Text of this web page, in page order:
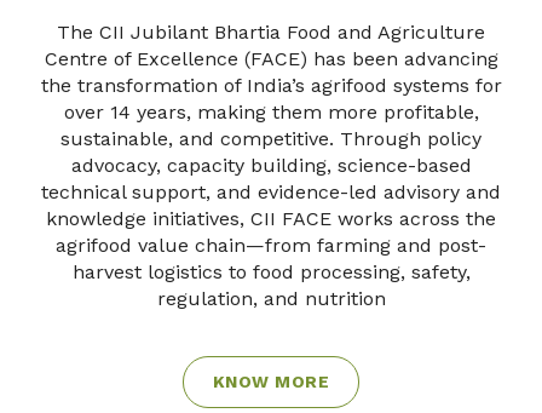
The CII Jubilant Bhartia Food and Agriculture
Centre of Excellence (FACE) has been advancing
the transformation of India’s agrifood systems for
over 14 years, making them more profitable,
sustainable, and competitive. Through policy
advocacy, capacity building, science-based
technical support, and evidence-led advisory and
knowledge initiatives, CII FACE works across the
agrifood value chain—from farming and post-
harvest logistics to food processing, safety,
regulation, and nutrition
KNOW MORE